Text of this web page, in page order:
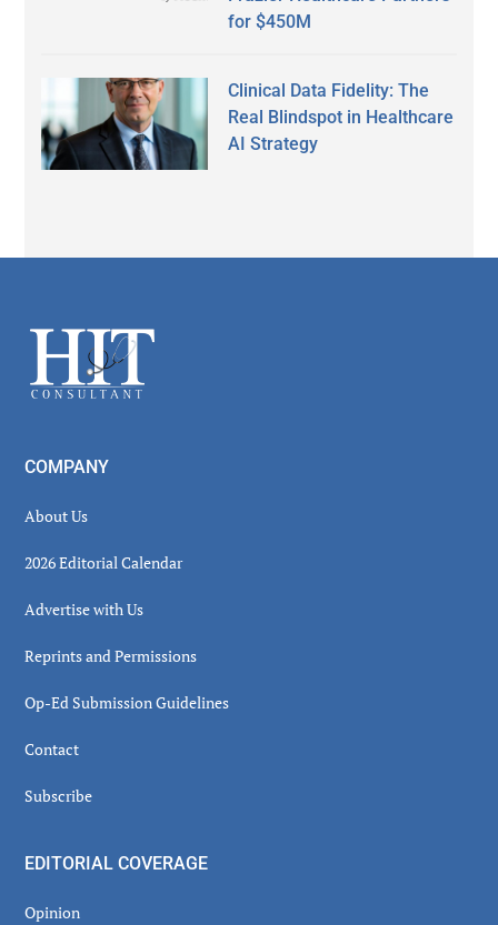
for $450M
Clinical Data Fidelity: The
Real Blindspot in Healthcare
AI Strategy
Footer
COMPANY
About Us
2026 Editorial Calendar
Advertise with Us
Reprints and Permissions
Op-Ed Submission Guidelines
Contact
Subscribe
EDITORIAL COVERAGE
Opinion